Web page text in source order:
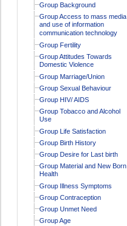
Group Background
Group Access to mass media
and use of information
communication technology
Group Fertility
Group Attitudes Towards
Domestic Violence
Group Marriage/Union
Group Sexual Behaviour
Group HIV/ AIDS
Group Tobacco and Alcohol
Use
Group Life Satisfaction
Group Birth History
Group Desire for Last birth
Group Material and New Born
Health
Group Illness Symptoms
Group Contraception
Group Unmet Need
Group Age